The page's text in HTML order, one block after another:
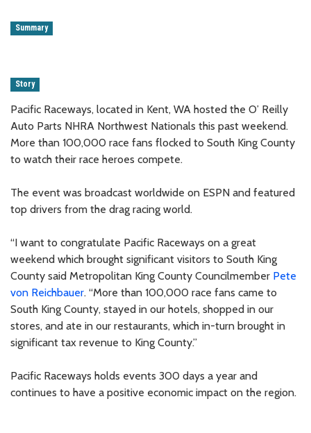
Summary
Story
Pacific Raceways, located in Kent, WA hosted the O’ Reilly
Auto Parts NHRA Northwest Nationals this past weekend.
More than 100,000 race fans flocked to South King County
to watch their race heroes compete.
The event was broadcast worldwide on ESPN and featured
top drivers from the drag racing world.
“I want to congratulate Pacific Raceways on a great
weekend which brought significant visitors to South King
County said Metropolitan King County Councilmember Pete
von Reichbauer. “More than 100,000 race fans came to
South King County, stayed in our hotels, shopped in our
stores, and ate in our restaurants, which in-turn brought in
significant tax revenue to King County.”
Pacific Raceways holds events 300 days a year and
continues to have a positive economic impact on the region.